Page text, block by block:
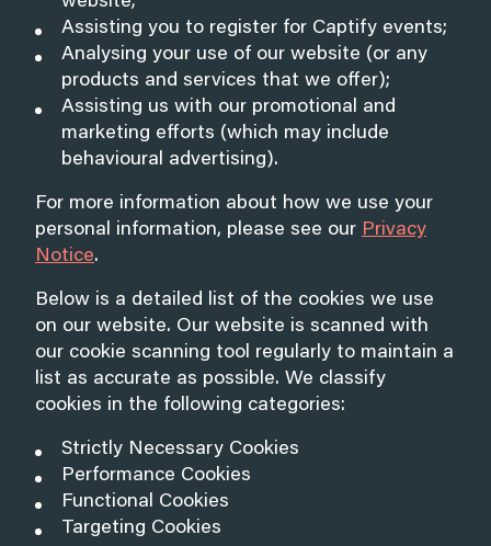
Assisting you to register for Captify events;
Analysing your use of our website (or any
products and services that we offer);
Assisting us with our promotional and
marketing efforts (which may include
behavioural advertising).
For more information about how we use your
personal information, please see our Privacy
Notice.
Below is a detailed list of the cookies we use
on our website. Our website is scanned with
our cookie scanning tool regularly to maintain a
list as accurate as possible. We classify
cookies in the following categories:
Strictly Necessary Cookies
Performance Cookies
Functional Cookies
Targeting Cookies